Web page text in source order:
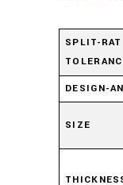
SPLIT-
DESIGN-
SIZE